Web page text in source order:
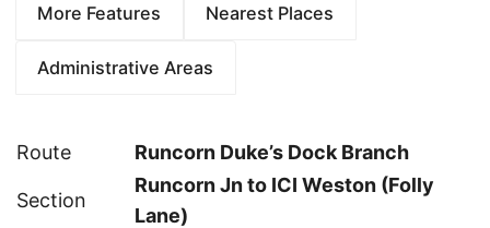
More Features Nearest Places
Administrative Areas
Route Runcorn Duke’s Dock Branch
Section
Runcorn Jn to ICI Weston (Folly
Lane)